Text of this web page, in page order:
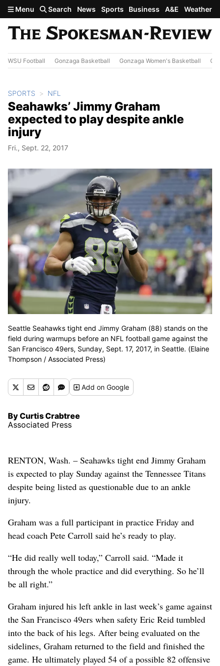
Skip to main content
Menu Search News Sports Business A&E Weather
WSU Football Gonzaga Basketball Gonzaga Women's Basketball
SPORTS NFL
Seahawks’ Jimmy Graham
expected to play despite ankle
injury
Fri., Sept. 22, 2017
Seattle Seahawks tight end Jimmy Graham (88) stands on the
field during warmups before an NFL football game against the
San Francisco 49ers, Sunday, Sept. 17, 2017, in Seattle. (Elaine
Thompson / Associated Press)
Addon Google
By Curtis Crabtree
Associated Press
RENTON, Wash. – Seahawks tight end Jimmy Graham
is expected to play Sunday against the Tennessee Titans
despite being listed as questionable due to an ankle
injury.
Graham was a full participant in practice Friday and
head coach Pete Carroll said he’s ready to play.
“He did really well today,” Carroll said. “Made it
through the whole practice and did everything. So he’ll
be all right.”
Graham injured his left ankle in last week’s game against
the San Francisco 49ers when safety Eric Reid tumbled
into the back of his legs. After being evaluated on the
sidelines, Graham returned to the field and finished the
game. He ultimately played 54 of a possible 82 offensive